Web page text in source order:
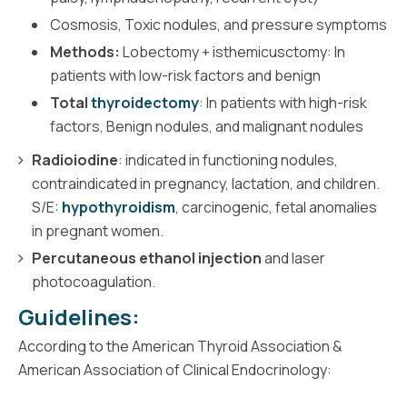
Cosmosis, Toxic nodules, and pressure symptoms
Methods: Lobectomy + isthemicusctomy: In
patients with low-risk factors and benign
Totalthyroidectomy: In patients with high-risk
factors, Benign nodules, and malignant nodules
Radioiodine: indicated in functioning nodules,
contraindicated in pregnancy, lactation, and children.
S/E: hypothyroidism, carcinogenic, fetal anomalies
in pregnant women.
Percutaneous ethanol injectionand laser
photocoagulation.
Guidelines:
According to the American Thyroid Association &
American Association of Clinical Endocrinology: